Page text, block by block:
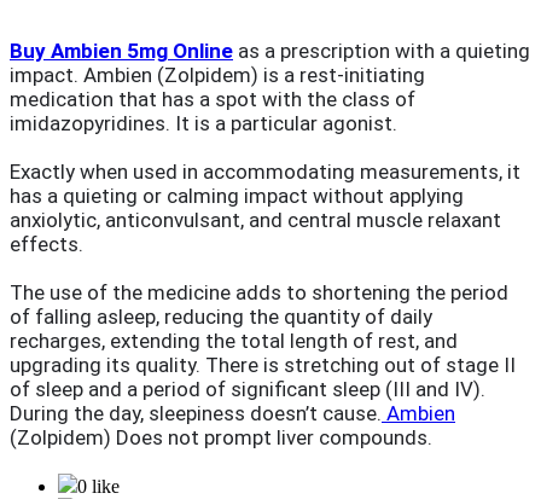
Buy Ambien 5mg Online as a prescription with a quieting
impact. Ambien (Zolpidem) is a rest-initiating
medication that has a spot with the class of
imidazopyridines. It is a particular agonist.
Exactly when used in accommodating measurements, it
has a quieting or calming impact without applying
anxiolytic, anticonvulsant, and central muscle relaxant
effects.
The use of the medicine adds to shortening the period
of falling asleep, reducing the quantity of daily
recharges, extending the total length of rest, and
upgrading its quality. There is stretching out of stage II
of sleep and a period of significant sleep (III and IV).
During the day, sleepiness doesn’t cause. Ambien
(Zolpidem) Does not prompt liver compounds.
0 like